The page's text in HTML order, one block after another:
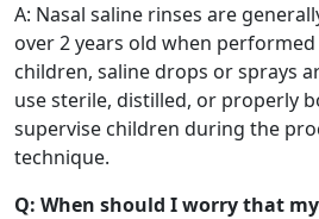
A: Nasal saline rinses are
over 2 years old when
children, saline drops or sprays
use sterile, distilled, or properly
supervise children during the
technique.
Q: When should I worry that